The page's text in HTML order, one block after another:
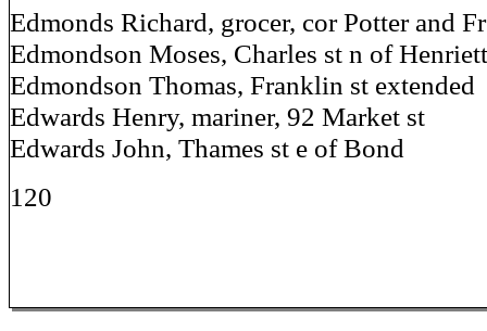
Edmonds Richard, grocer, cor Potter and
Edmondson Moses, Charles st n of
Edmondson Thomas, Franklin st extended
Edwards Henry, mariner, 92 Market st
Edwards John, Thames st e of Bond
120